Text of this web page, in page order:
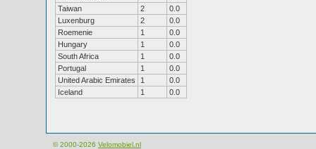
Taiwan
2
0.0
Luxenburg
2
0.0
Roemenie
1
0.0
Hungary
1
0.0
South Africa
1
0.0
Portugal
1
0.0
United Arabic Emirates
1
0.0
Iceland
1 0.0
© 2000-2026 Velomobiel.nl